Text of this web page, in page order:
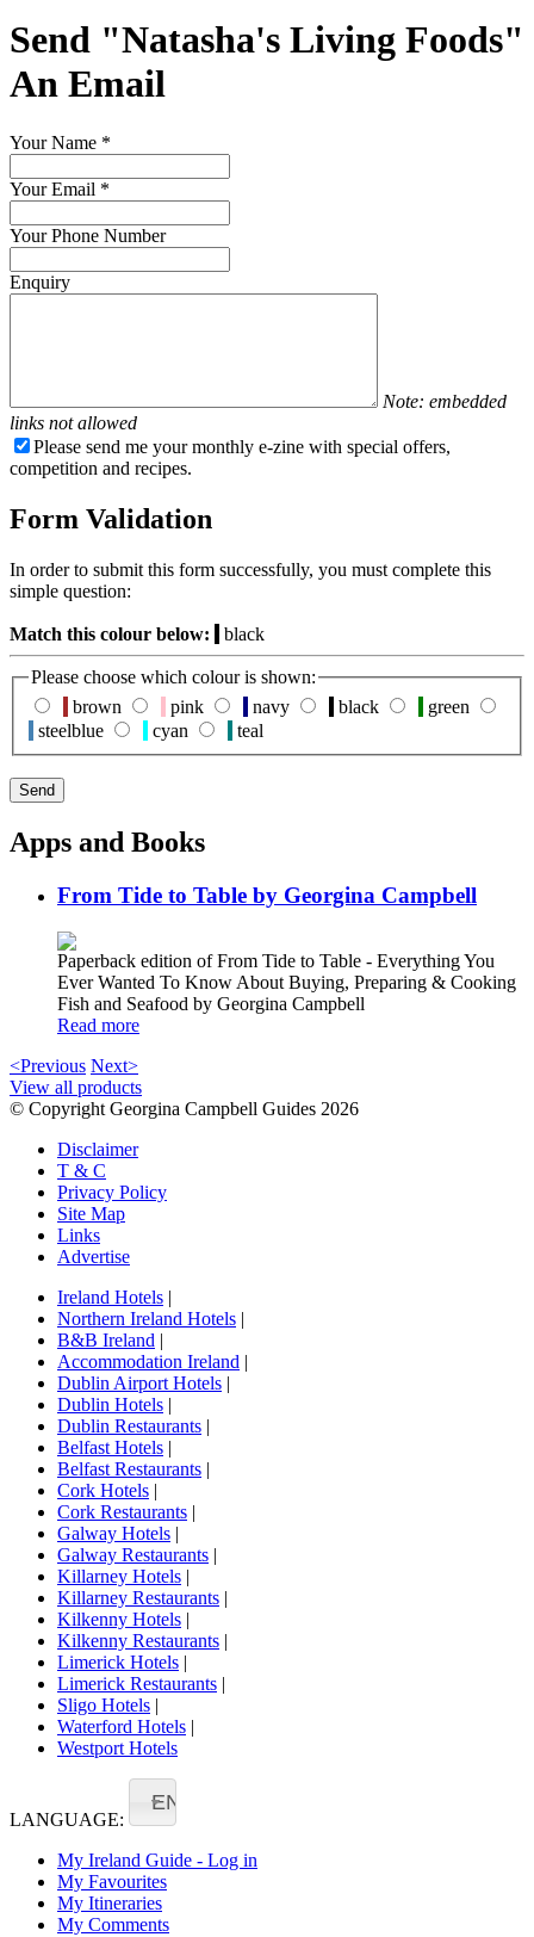
Send "Natasha's Living Foods"
An Email
Your Name *
Your Email *
Your Phone Number
Enquiry
Note: embedded
links not allowed
Please send me your monthly e-zine with special offers,
competition and recipes.
Form Validation
In order to submit this form successfully, you must complete this
simple question:
Match this colour below: black
Please choose which colour is shown:
brown
pink navy black
green
steelblue
cyan teal
Apps and Books
From Tide to Table by Georgina Campbell
Paperback edition of From Tide to Table - Everything You
Ever Wanted To Know About Buying, Preparing & Cooking
Fish and Seafood by Georgina Campbell
Read more
<Previous Next>
View all products
© Copyright Georgina Campbell Guides 2026
Disclaimer
T & C
Privacy Policy
Site Map
Links
Advertise
Ireland Hotels |
Northern Ireland Hotels |
B&B Ireland |
Accommodation Ireland |
Dublin Airport Hotels |
Dublin Hotels |
Dublin Restaurants |
Belfast Hotels |
Belfast Restaurants |
Cork Hotels |
Cork Restaurants |
Galway Hotels |
Galway Restaurants |
Killarney Hotels |
Killarney Restaurants |
Kilkenny Hotels |
Kilkenny Restaurants |
Limerick Hotels |
Limerick Restaurants |
Sligo Hotels |
Waterford Hotels |
Westport Hotels
LANGUAGE:
EN
My Ireland Guide - Log in
My Favourites
My Itineraries
My Comments